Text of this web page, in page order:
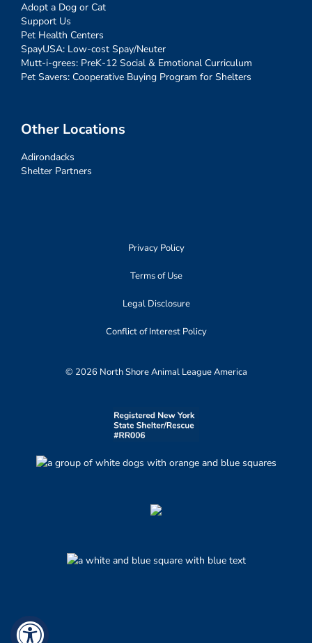
Adopt a Dog or Cat
Support Us
Pet Health Centers
SpayUSA: Low-cost Spay/Neuter
Mutt-i-grees: PreK-12 Social & Emotional Curriculum
Pet Savers: Cooperative Buying Program for Shelters
Other Locations
Adirondacks
Shelter Partners
Privacy Policy
Terms of Use
Legal Disclosure
Conflict of Interest Policy
© 2026 North Shore Animal League America